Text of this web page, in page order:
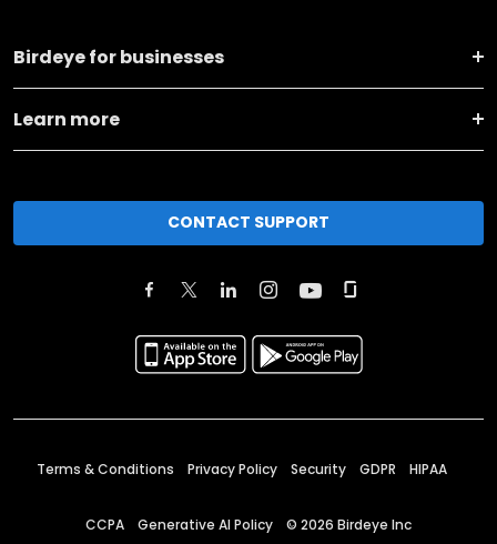
Birdeye for businesses
Learn more
CONTACT SUPPORT
Terms & Conditions Privacy Policy Security GDPR HIPAA
CCPA Generative AI Policy © 2026 Birdeye Inc